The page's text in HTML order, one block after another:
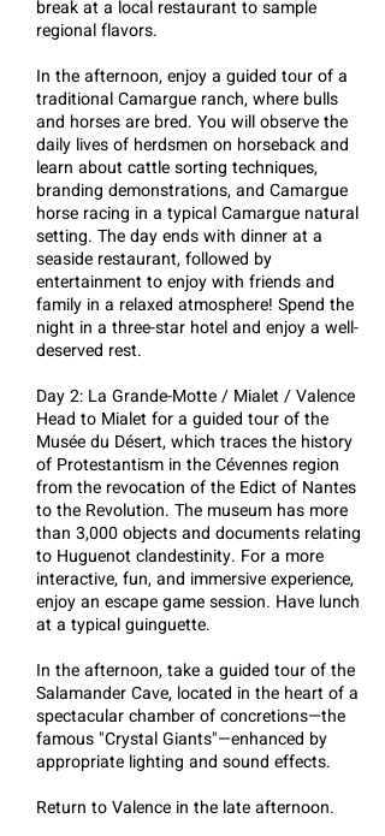
break at a local restaurant to sample
regional flavors.
In the afternoon, enjoy a guided tour of a
traditional Camargue ranch, where bulls
and horses are bred. You will observe the
daily lives of herdsmen on horseback and
learn about cattle sorting techniques,
branding demonstrations, and Camargue
horse racing in a typical Camargue natural
setting. The day ends with dinner at a
seaside restaurant, followed by
entertainment to enjoy with friends and
family in a relaxed atmosphere! Spend the
night in a three-star hotel and enjoy a well-
deserved rest.
Day 2: La Grande-Motte / Mialet / Valence
Head to Mialet for a guided tour of the
Musée du Désert, which traces the history
of Protestantism in the Cévennes region
from the revocation of the Edict of Nantes
to the Revolution. The museum has more
than 3,000 objects and documents relating
to Huguenot clandestinity. For a more
interactive, fun, and immersive experience,
enjoy an escape game session. Have lunch
at a typical guinguette.
In the afternoon, take a guided tour of the
Salamander Cave, located in the heart of a
spectacular chamber of concretions—the
famous "Crystal Giants"—enhanced by
appropriate lighting and sound effects.
Return to Valence in the late afternoon.